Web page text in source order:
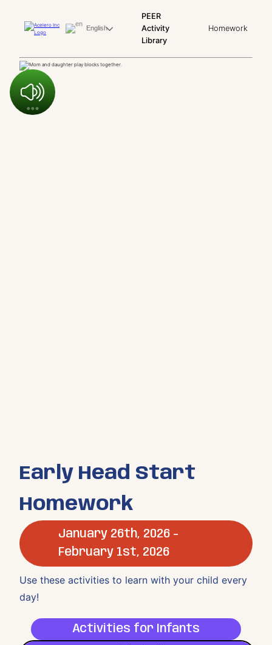
English
PEER
Activity
Library
Homework
Early Head Start
Homework
January 26th, 2026 -
February 1st, 2026
Use these activities to learn with your child every
day!
Activities for Infants